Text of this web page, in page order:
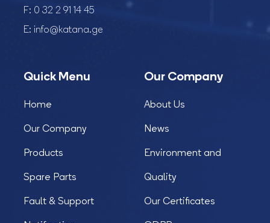
F: 0 32 2 91 14 45
E: info@katana.ge
Quick Menu
Home
Our Company
Products
Spare Parts
Fault & Support
Our Company
About Us
News
Environment and
Quality
Our Certificates